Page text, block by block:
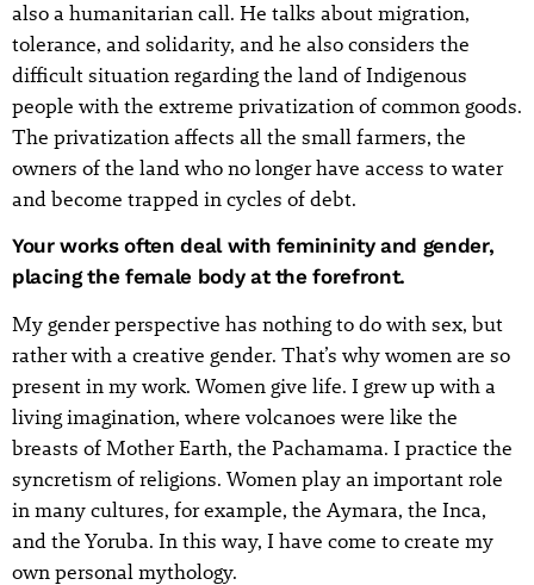
also a humanitarian call. He talks about migration,
tolerance, and solidarity, and he also considers the
difficult situation regarding the land of Indigenous
people with the extreme privatization of common goods.
The privatization affects all the small farmers, the
owners of the land who no longer have access to water
and become trapped in cycles of debt.
Your works often deal with femininity and gender,
placing the female body at the forefront.
My gender perspective has nothing to do with sex, but
rather with a creative gender. That’s why women are so
present in my work. Women give life. I grew up with a
living imagination, where volcanoes were like the
breasts of Mother Earth, the Pachamama. I practice the
syncretism of religions. Women play an important role
in many cultures, for example, the Aymara, the Inca,
and the Yoruba. In this way, I have come to create my
own personal mythology.